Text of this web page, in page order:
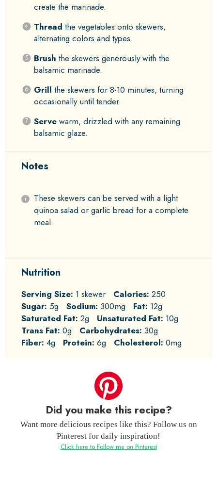
create the marinade.
Thread the vegetables onto skewers,
alternating colors and types.
Brush the skewers generously with the
balsamic marinade.
Grill the skewers for 8-10 minutes, turning
occasionally until tender.
Servewarm, drizzled with any remaining
balsamic glaze.
Notes
These skewers can be served with a light
quinoa salad or garlic bread for a complete
meal.
Nutrition
Serving Size: 1 skewer Calories: 250
Sugar: 5g Sodium: 300mg Fat: 12g
Saturated Fat: 2g Unsaturated Fat: 10g
Trans Fat: 0g Carbohydrates: 30g
Fiber: 4g Protein: 6g Cholesterol: 0mg
Did you make this recipe?
Want more delicious recipes like this? Follow us on
Pinterest for daily inspiration!
Click here to Follow me on Pinterest